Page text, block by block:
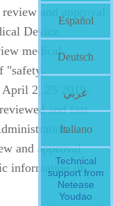
and approval
Device
medical
2, 25 2019-
and fast
and approval
information of
Español
Deutsch
عربي
Italiano
Technical
support from
Netease
Youdao